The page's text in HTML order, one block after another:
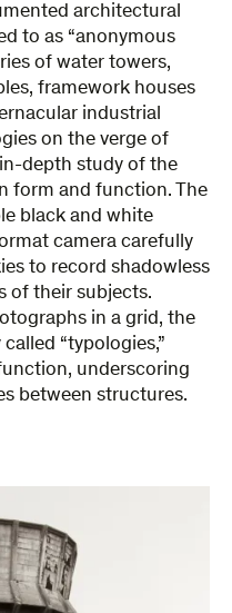
architectural
to as “anonymous
of water towers,
framework houses
industrial
on the verge of
depth study of the
form and function. The
black and white
camera carefully
to record shadowless
of their subjects.
in a grid, the
“typologies,”
underscoring
between structures.